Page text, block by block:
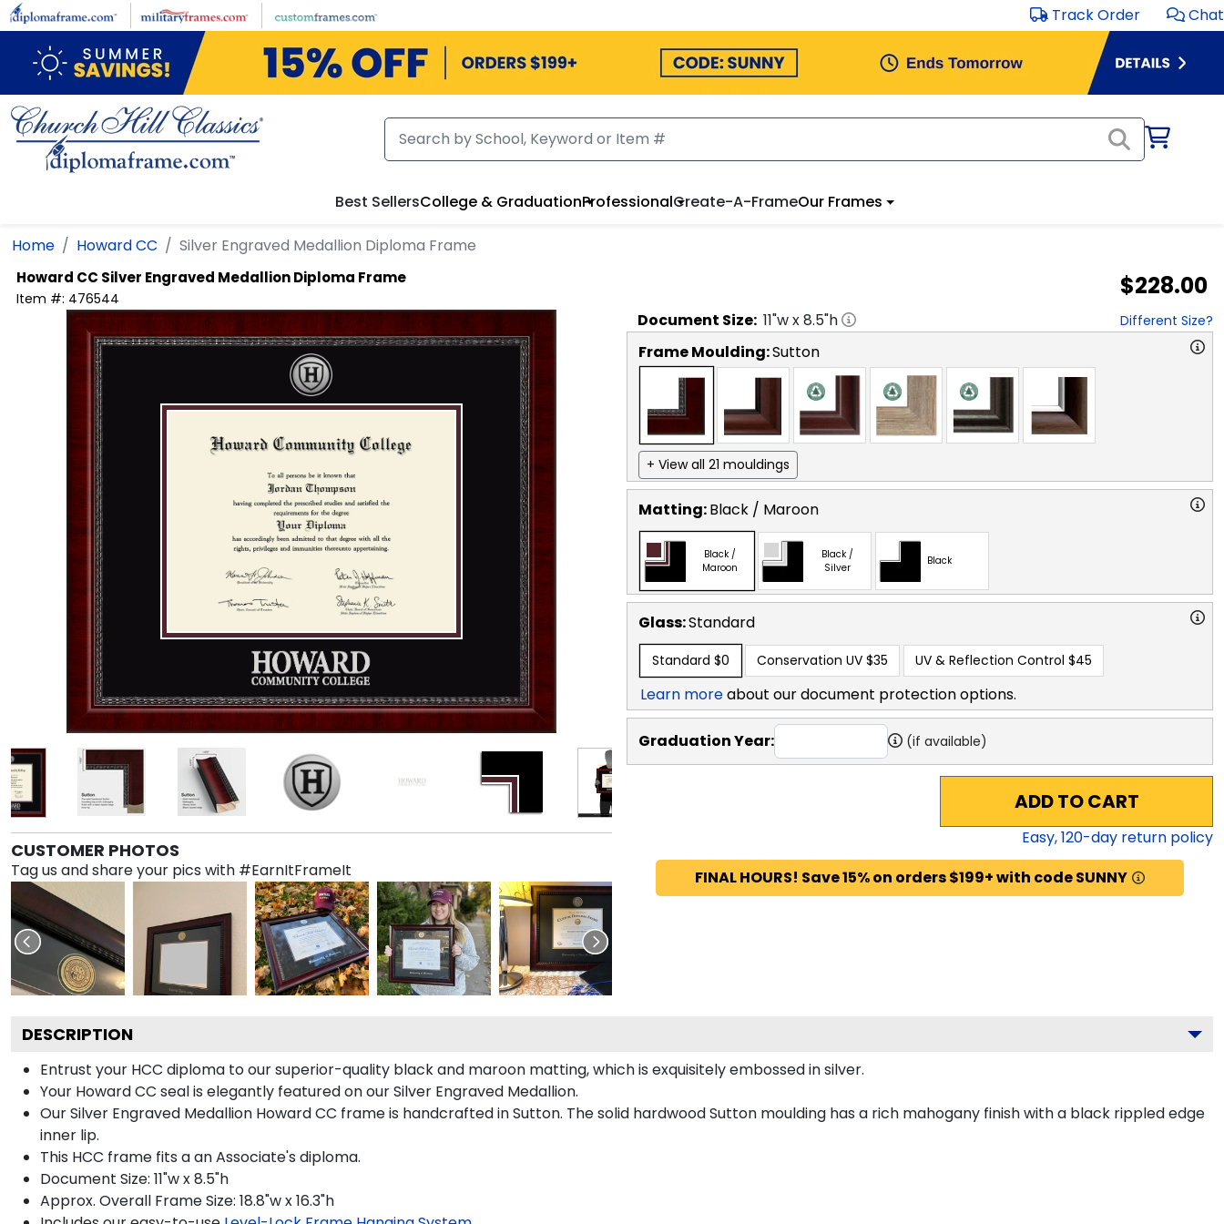
Skip to main content Track Order Chat
Best SellersCollege & GraduationProfessionalCreate-A-FrameOur Frames
Home Howard CC Silver Engraved Medallion Diploma Frame
Howard CC Silver Engraved Medallion Diploma Frame
Item #: 476544 $228.00
CUSTOMER PHOTOS
Tag us and share your pics with #EarnItFrameIt
Document Size: 11"w x8.5"h Different Size?
Frame Moulding:Sutton
+ View all 21 mouldings
Matting:Black / Maroon
Black /
Maroon
Black /
Silver
Black
Glass:Standard
Standard $0 Conservation UV $35 UV & Reflection Control $45
Learn moreabout our document protection options.
Graduation Year: (if available)
ADD TO CART
Easy,120-day return policy
FINAL HOURS! Save 15% on orders $199+ with code SUNNY
DESCRIPTION
Entrust your HCC diploma to our superior-quality black and maroon matting, which is exquisitely embossed in silver.
Your Howard CC seal is elegantly featured on our Silver Engraved Medallion.
Our Silver Engraved Medallion Howard CC frame is handcrafted in Sutton. The solid hardwood Sutton moulding has a rich mahogany finish with a black rippled edge
inner lip.
This HCC frame fits a an Associate's diploma.
Document Size: 11"w x 8.5"h
Approx. Overall Frame Size: 18.8"w x 16.3"h